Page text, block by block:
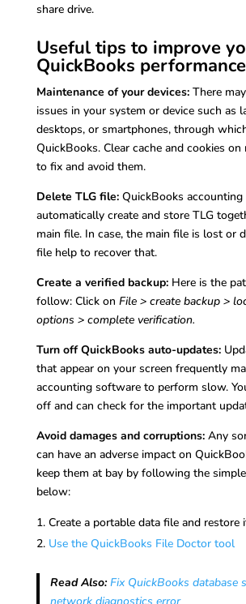
share drive.
Useful tips to improve
QuickBooks performance
Maintenance of your devices:There
issues in your system or device such as
desktops, or smartphones, through
QuickBooks. Clear cache and cookies
to fix and avoid them.
Delete TLG file:QuickBooks accounting
automatically create and store TLG
main file. In case, the main file is lost or
file help to recover that.
Create a verified backup: Here is the
follow: Click on File > create backup >
options > complete verification.
Turn off QuickBooks auto-updates:
that appear on your screen frequently
accounting software to perform slow.
off and can check for the important
Avoid damages and corruptions: Any
can have an adverse impact on
keep them at bay by following the
below:
Create a portable data file and restore
Use the QuickBooks File Doctor tool
Read Also: Fix QuickBooks database